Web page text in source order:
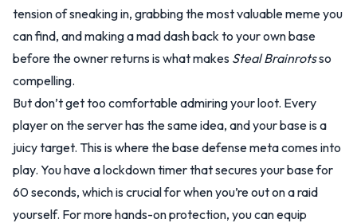
tension of sneaking in, grabbing the most valuable meme you
can find, and making a mad dash back to your own base
before the owner returns is what makes Steal Brainrotsso
compelling.
But don’t get too comfortable admiring your loot. Every
player on the server has the same idea, and your base is a
juicy target. This is where the base defense meta comes into
play. You have a lockdown timer that secures your base for
60 seconds, which is crucial for when you’re out on a raid
yourself. For more hands-on protection, you can equip